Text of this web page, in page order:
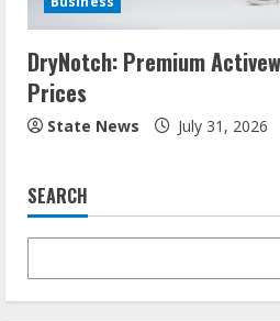
DryNotch: Premium
Prices
State News July 31, 2026
SEARCH